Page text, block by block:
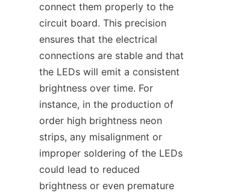
connect them properly to the
circuit board. This precision
ensures that the electrical
connections are stable and that
the LEDs will emit a consistent
brightness over time. For
instance, in the production of
order high brightness neon
strips, any misalignment or
improper soldering of the LEDs
could lead to reduced
brightness or even premature